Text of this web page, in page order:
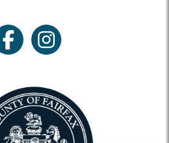
facebookinstagram